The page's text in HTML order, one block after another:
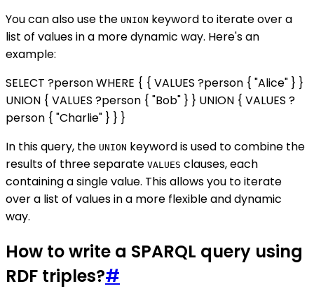
You can also use the UNION keyword to iterate over a
list of values in a more dynamic way. Here's an
example:
SELECT ?person WHERE { { VALUES ?person { "Alice" } }
UNION { VALUES ?person { "Bob" } } UNION { VALUES ?
person { "Charlie" } } }
In this query, the UNION keyword is used to combine the
results of three separate VALUES clauses, each
containing a single value. This allows you to iterate
over a list of values in a more flexible and dynamic
way.
How to write a SPARQL query using
RDF triples?#